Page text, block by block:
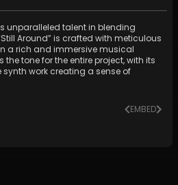
unparalleled talent in blending
Around” is crafted with meticulous
a rich and immersive musical
the tone for the entire project, with its
work creating a sense of
EMBED